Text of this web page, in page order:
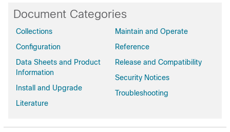
Document Categories
Collections
Configuration
Data Sheets and Product
Information
Install and Upgrade
Literature
Maintain and Operate
Reference
Release and Compatibility
Security Notices
Troubleshooting